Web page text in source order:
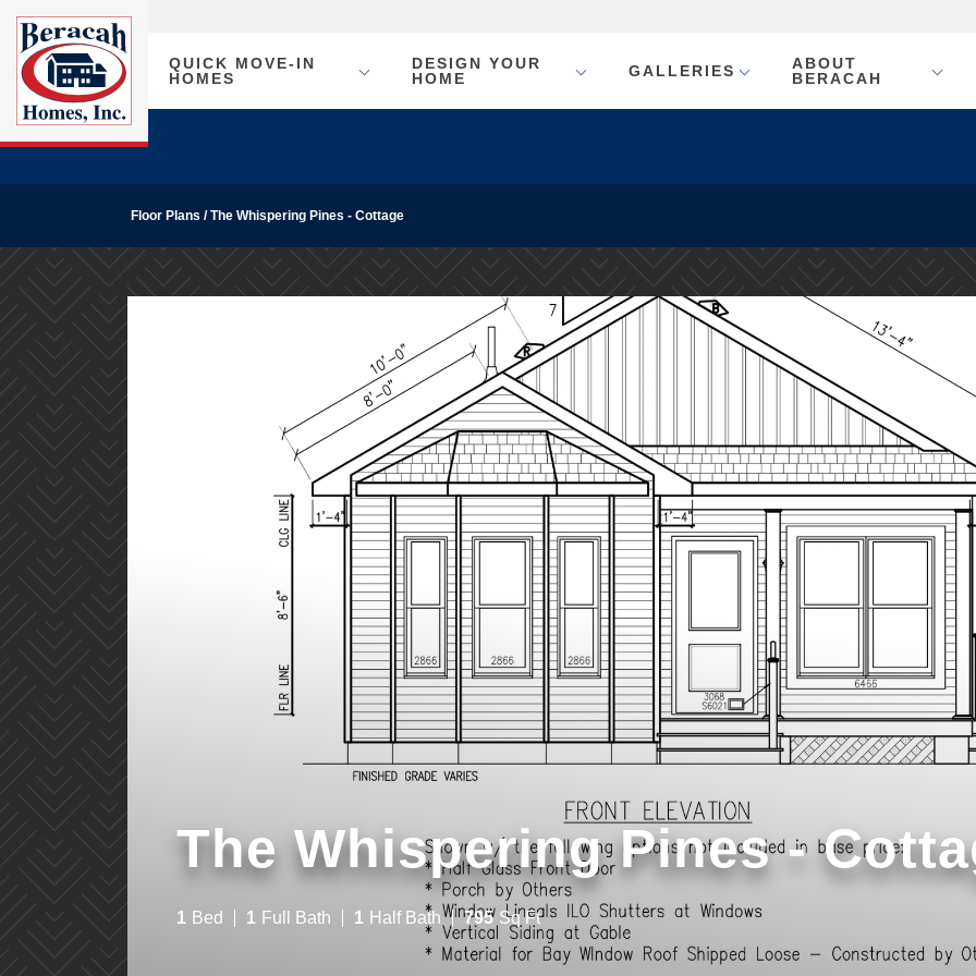
QUICK MOVE-IN
HOMES
DESIGN YOUR
HOME
GALLERIES
ABOUT
BERACAH
Floor Plans The Whispering Pines - Cottage
The Whispering Pines -
1 Bed 1 Full Bath 1 Half Bath 795 Sq Ft